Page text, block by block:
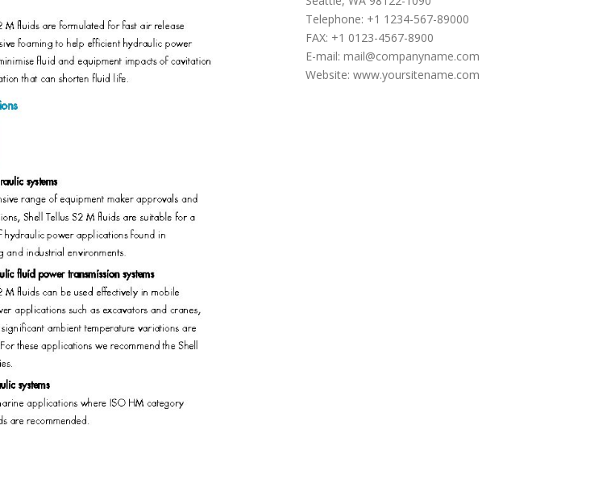
Telephone: +1 1234-567-89000
FAX: +1 0123-4567-8900
E-mail: mail@companyname.com
Website: www.yoursitename.com